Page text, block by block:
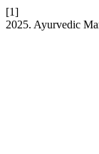
[1]
2025. Ayurvedic